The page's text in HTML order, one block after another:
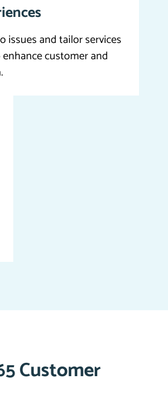
issues and tailor services
customer and
Customer